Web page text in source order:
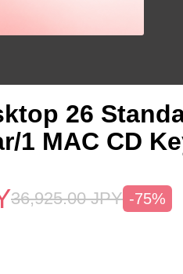
26
1 MAC CD
36,925.00 JPY -75%